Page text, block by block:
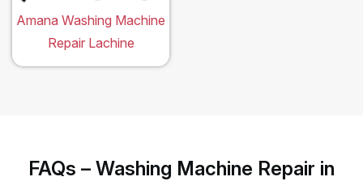
Amana Washing Machine
Repair Lachine
FAQs – Washing Machine Repair in